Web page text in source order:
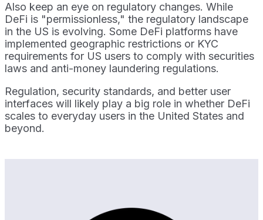
Also keep an eye on regulatory changes. While
DeFi is "permissionless," the regulatory landscape
in the US is evolving. Some DeFi platforms have
implemented geographic restrictions or KYC
requirements for US users to comply with securities
laws and anti-money laundering regulations.
Regulation, security standards, and better user
interfaces will likely play a big role in whether DeFi
scales to everyday users in the United States and
beyond.